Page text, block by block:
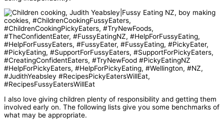
I also love giving children plenty of responsibility and getting them
involved early on. The following lists give you some benchmarks of
what may be appropriate.